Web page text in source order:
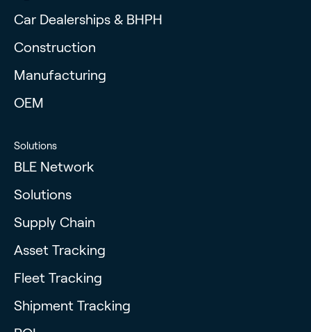
Car Dealerships & BHPH
Construction
Manufacturing
OEM
Solutions
BLE Network
Solutions
Supply Chain
Asset Tracking
Fleet Tracking
Shipment Tracking